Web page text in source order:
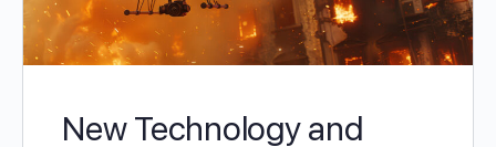
New Technology and